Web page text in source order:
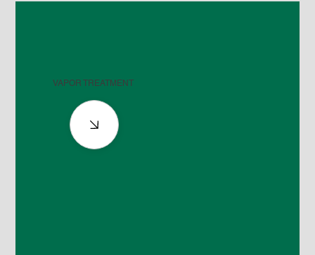
VAPOR TREATMENT